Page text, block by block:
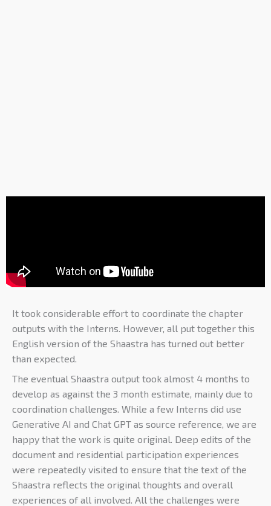
It took considerable effort to coordinate the chapter
outputs with the Interns. However, all put together this
English version of the Shaastra has turned out better
than expected.
The eventual Shaastra output took almost 4 months to
develop as against the 3 month estimate, mainly due to
coordination challenges. While a few Interns did use
Generative AI and Chat GPT as source reference, we are
happy that the work is quite original. Deep edits of the
document and residential participation experiences
were repeatedly visited to ensure that the text of the
Shaastra reflects the original thoughts and overall
experiences of all involved. All the challenges were